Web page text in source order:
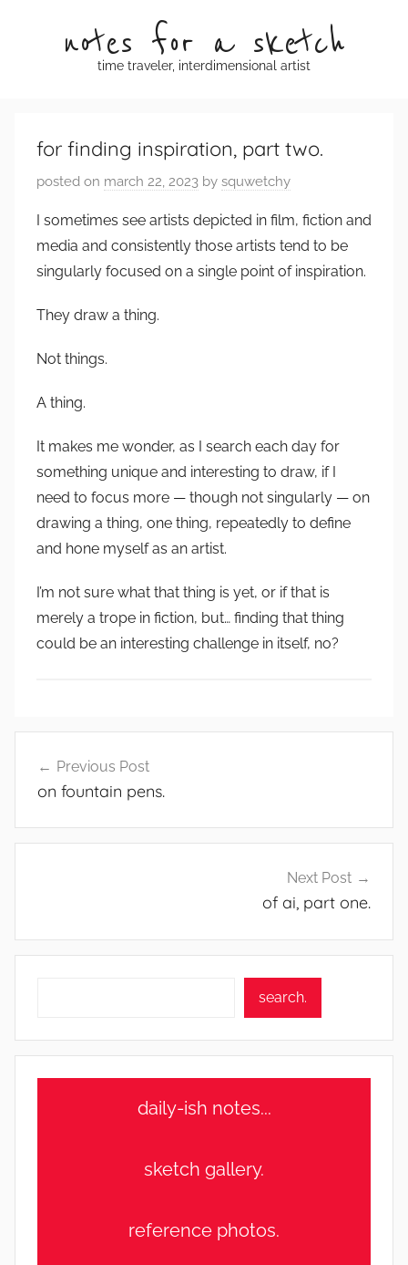
notes for a sketch
time traveler, interdimensional artist
for finding inspiration, part two.
posted on march 22, 2023 by squwetchy
I sometimes see artists depicted in film, fiction and
media and consistently those artists tend to be
singularly focused on a single point of inspiration.
They draw a thing.
Not things.
A thing.
It makes me wonder, as I search each day for
something unique and interesting to draw, if I
need to focus more — though not singularly — on
drawing a thing, one thing, repeatedly to define
and hone myself as an artist.
I’m not sure what that thing is yet, or if that is
merely a trope in fiction, but… finding that thing
could be an interesting challenge in itself, no?
navigation
Previous Post
on fountain pens.
Next Post
of ai, part one.
search.
daily-ish notes...
sketch gallery.
reference photos.